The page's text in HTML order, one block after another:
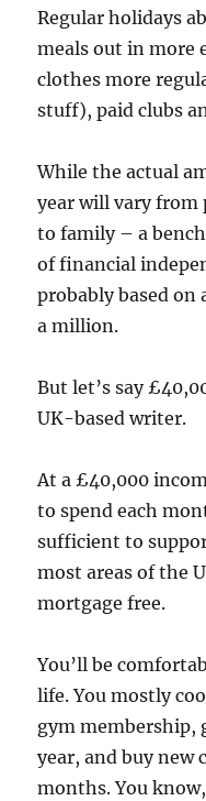
Regular holidays
meals out in more
clothes more
stuff), paid clubs
While the actual
year will vary
to family – a
of financial
probably based on
a million.
But let’s say
UK-based writer.
At a £40,000
to spend each
sufficient to
most areas of the
mortgage free.
You’ll be
life. You mostly
gym membership,
year, and buy new
months. You